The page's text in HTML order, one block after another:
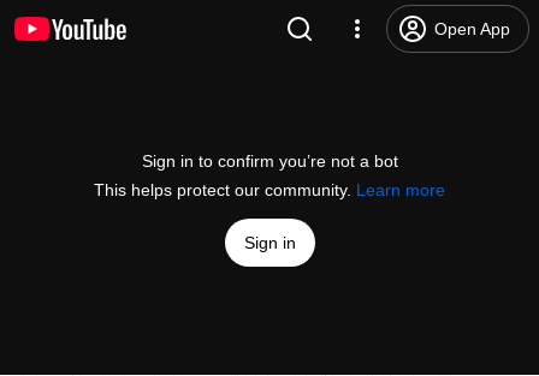
Open App
Sign in to confirm you’re not a bot
This helps protect our community. Learn more
Sign in